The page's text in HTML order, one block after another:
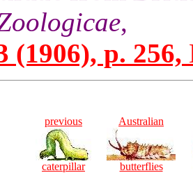
,
(1906), p. 256,
previous
caterpillar
Australian
butterflies